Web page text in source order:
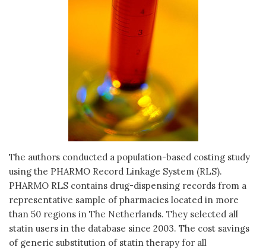
The authors conducted a population-based costing study
using the PHARMO Record Linkage System (RLS).
PHARMO RLS contains drug-dispensing records from a
representative sample of pharmacies located in more
than 50 regions in The Netherlands. They selected all
statin users in the database since 2003. The cost savings
of generic substitution of statin therapy for all